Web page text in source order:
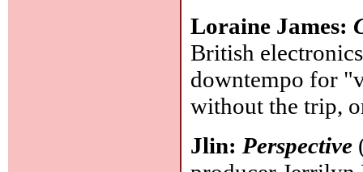
Loraine James:
British
downtempo for
without the trip,
Jlin: Perspective